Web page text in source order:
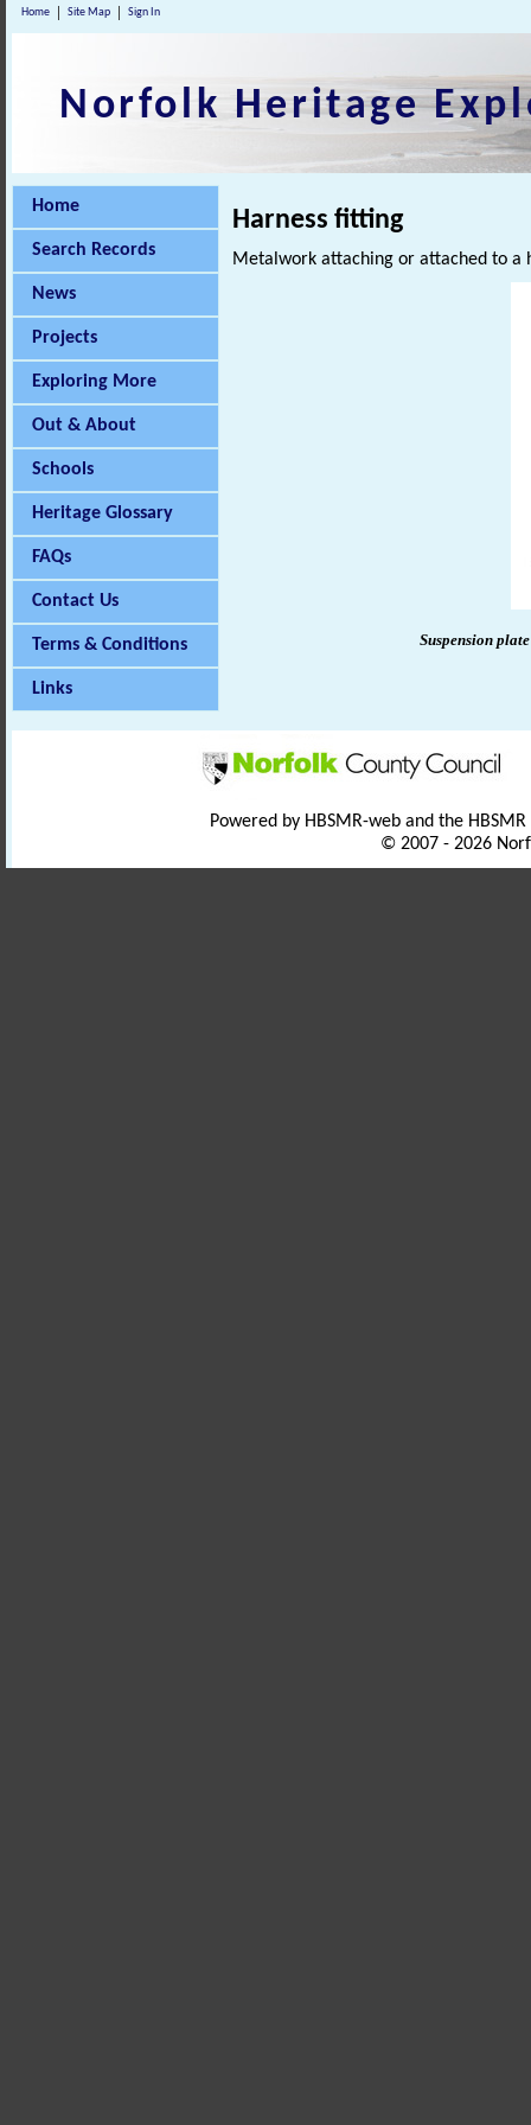
Home Site Map Sign In
Norfolk Heritage
Home
Search Records
News
Projects
Exploring More
Out & About
Schools
Heritage Glossary
FAQs
Contact Us
Terms & Conditions
Links
Harness fitting
Metalwork attaching or attached to a
Suspension
Powered by HBSMR-web and the
© 2007 - 2026